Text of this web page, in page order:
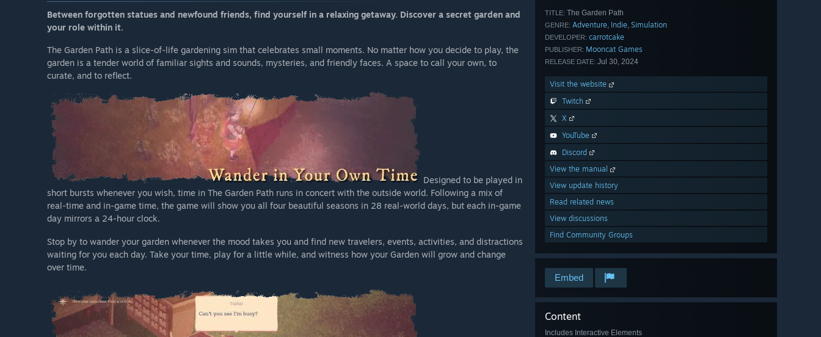
TITLE: The Garden Path
GENRE: Adventure, Indie, Simulation
DEVELOPER: carrotcake
PUBLISHER: Mooncat Games
RELEASE DATE: Jul 30, 2024
Visit the website
Twitch
X
YouTube
Discord
View the manual
View update history
Read related news
View discussions
Find Community Groups
Embed
Content
Includes Interactive Elements
Between forgotten statues and newfound friends, find yourself in a relaxing getaway. Discover a secret garden and
your role within it.
The Garden Path is a slice-of-life gardening sim that celebrates small moments. No matter how you decide to play, the
garden is a tender world of familiar sights and sounds, mysteries, and friendly faces. A space to call your own, to
curate, and to reflect.
Designed to be played in
short bursts whenever you wish, time in The Garden Path runs in concert with the outside world. Following a mix of
real-time and in-game time, the game will show you all four beautiful seasons in 28 real-world days, but each in-game
day mirrors a 24-hour clock.
Stop by to wander your garden whenever the mood takes you and find new travelers, events, activities, and distractions
waiting for you each day. Take your time, play for a little while, and witness how your Garden will grow and change
over time.